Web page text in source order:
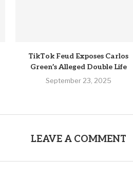
TikTok Feud Exposes Carlos
Green’s Alleged Double Life
September 23, 2025
LEAVE A COMMENT